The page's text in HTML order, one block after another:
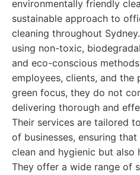
environmentally friendly
sustainable approach to
cleaning throughout
using non-toxic,
and eco-conscious
employees, clients, and the
green focus, they do not
delivering thorough and
Their services are tailored
of businesses, ensuring
clean and hygienic but also
They offer a wide range of